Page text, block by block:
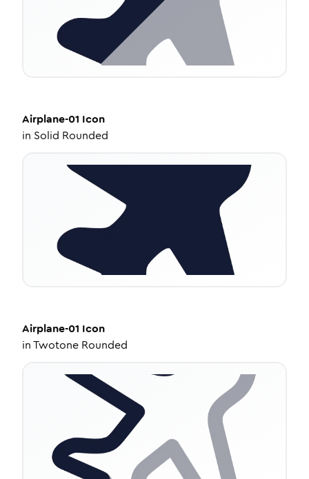
Airplane-01 Icon
in Solid Rounded
Airplane-01 Icon
inTwotone Rounded